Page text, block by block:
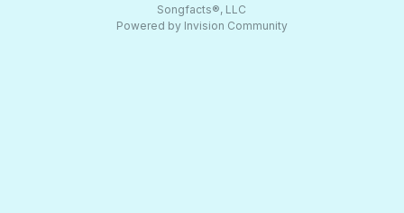
Songfacts®, LLC
Powered by Invision Community